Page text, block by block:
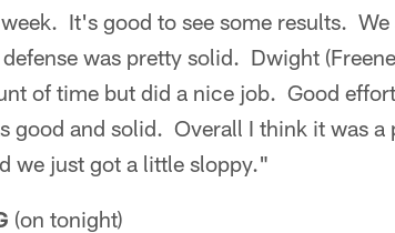
It's good to see some results.
was pretty solid. Dwight
of time but did a nice job. Good
good and solid. Overall I think it was a
we just got a little sloppy."
(on tonight)